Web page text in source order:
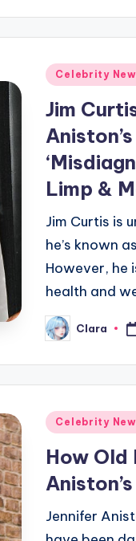
Posted
Celebrity
Jim
Limp &
Jim Curtis is
he’s known
However, he
health and
Posted
by
Clara
Posted
Celebrity
How Old
Jennifer